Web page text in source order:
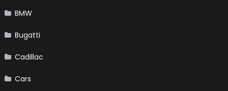
BMW
Bugatti
Cadillac
Cars